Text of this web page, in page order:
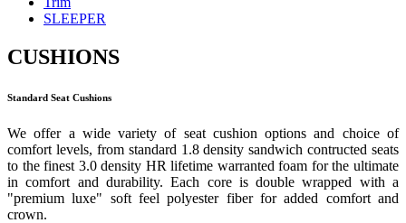
SLEEPER
CUSHIONS
Standard Seat Cushions
We offer a wide variety of seat cushion options and choice of
comfort levels, from standard 1.8 density sandwich contructed seats
to the finest 3.0 density HR lifetime warranted foam for the ultimate
in comfort and durability. Each core is double wrapped with a
"premium luxe" soft feel polyester fiber for added comfort and
crown.